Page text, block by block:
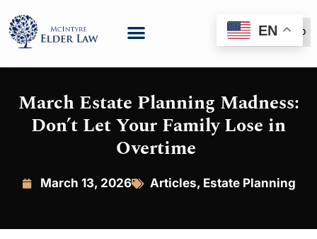
(888) 999-6600
March Estate Planning Madness:
Don’t Let Your Family Lose in
Overtime
March 13, 2026 Articles, Estate Planning
EN